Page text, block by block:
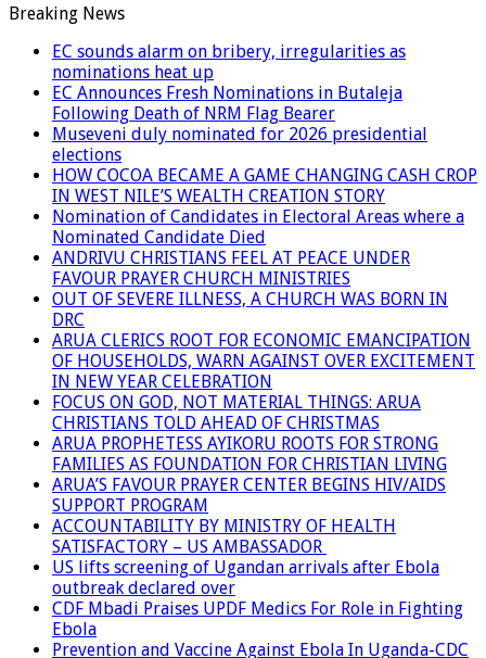
Breaking News
EC sounds alarm on bribery, irregularities as
nominations heat up
EC Announces Fresh Nominations in Butaleja
Following Death of NRM Flag Bearer
Museveni duly nominated for 2026 presidential
elections
HOW COCOA BECAME A GAME CHANGING CASH CROP
IN WEST NILE’S WEALTH CREATION STORY
Nomination of Candidates in Electoral Areas where a
Nominated Candidate Died
ANDRIVU CHRISTIANS FEEL AT PEACE UNDER
FAVOUR PRAYER CHURCH MINISTRIES
OUT OF SEVERE ILLNESS, A CHURCH WAS BORN IN
DRC
ARUA CLERICS ROOT FOR ECONOMIC EMANCIPATION
OF HOUSEHOLDS, WARN AGAINST OVER EXCITEMENT
IN NEW YEAR CELEBRATION
FOCUS ON GOD, NOT MATERIAL THINGS: ARUA
CHRISTIANS TOLD AHEAD OF CHRISTMAS
ARUA PROPHETESS AYIKORU ROOTS FOR STRONG
FAMILIES AS FOUNDATION FOR CHRISTIAN LIVING
ARUA’S FAVOUR PRAYER CENTER BEGINS HIV/AIDS
SUPPORT PROGRAM
ACCOUNTABILITY BY MINISTRY OF HEALTH
SATISFACTORY – US AMBASSADOR
US lifts screening of Ugandan arrivals after Ebola
outbreak declared over
CDF Mbadi Praises UPDF Medics For Role in Fighting
Ebola
Prevention and Vaccine Against Ebola In Uganda-CDC